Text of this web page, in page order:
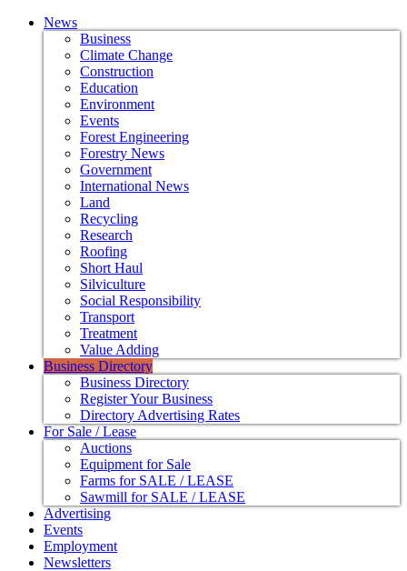
News
Business
Climate Change
Construction
Education
Environment
Events
Forest Engineering
Forestry News
Government
International News
Land
Recycling
Research
Roofing
Short Haul
Silviculture
Social Responsibility
Transport
Treatment
Value Adding
Business Directory
Business Directory
Register Your Business
Directory Advertising Rates
For Sale / Lease
Auctions
Equipment for Sale
Farms for SALE / LEASE
Sawmill for SALE / LEASE
Advertising
Events
Employment
Newsletters